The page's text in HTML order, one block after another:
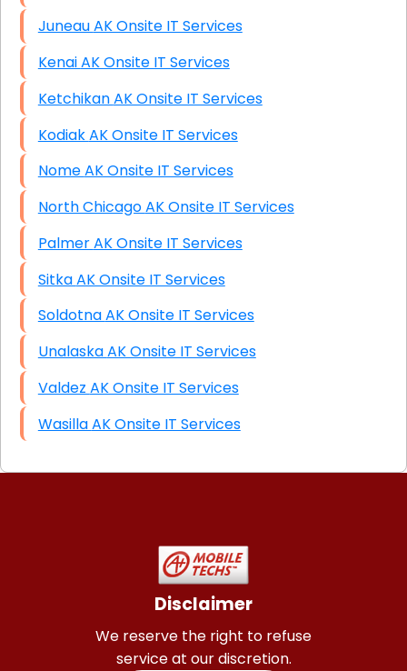
Juneau AK Onsite IT Services
Kenai AK Onsite IT Services
Ketchikan AK Onsite IT Services
Kodiak AK Onsite IT Services
Nome AK Onsite IT Services
North Chicago AK Onsite IT Services
Palmer AK Onsite IT Services
Sitka AK Onsite IT Services
Soldotna AK Onsite IT Services
Unalaska AK Onsite IT Services
Valdez AK Onsite IT Services
Wasilla AK Onsite IT Services
Disclaimer
We reserve the right to refuse
service at our discretion.